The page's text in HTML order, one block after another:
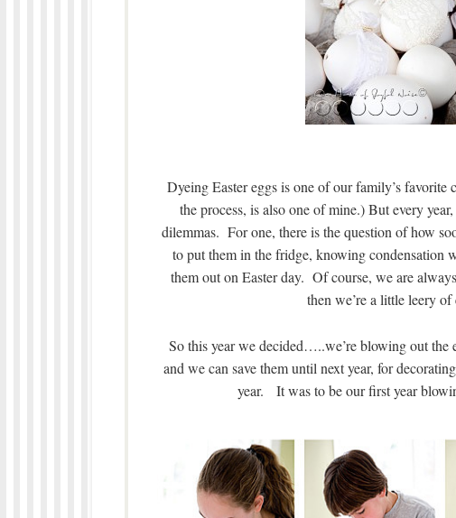
Dyeing Easter eggs is one of our family’s
the process, is also one of mine.) But every
dilemmas. For one, there is the question of how
to put them in the fridge, knowing
them out on Easter day. Of course, we are
then we’re a little leery
So this year we decided…..we’re blowing out
and we can save them until next year, for
year. It was to be our first year